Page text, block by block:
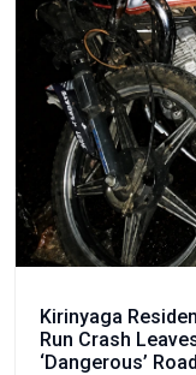
Kirinyaga
Run Crash
‘Dangerous’ Road